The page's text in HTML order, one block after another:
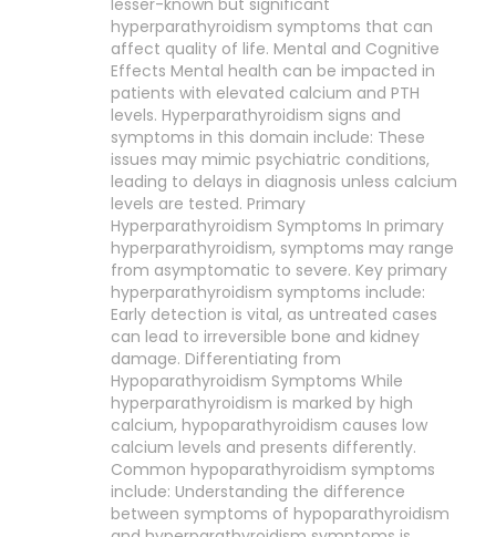
lesser-known but significant
hyperparathyroidism symptoms that can
affect quality of life. Mental and Cognitive
Effects Mental health can be impacted in
patients with elevated calcium and PTH
levels. Hyperparathyroidism signs and
symptoms in this domain include: These
issues may mimic psychiatric conditions,
leading to delays in diagnosis unless calcium
levels are tested. Primary
Hyperparathyroidism Symptoms In primary
hyperparathyroidism, symptoms may range
from asymptomatic to severe. Key primary
hyperparathyroidism symptoms include:
Early detection is vital, as untreated cases
can lead to irreversible bone and kidney
damage. Differentiating from
Hypoparathyroidism Symptoms While
hyperparathyroidism is marked by high
calcium, hypoparathyroidism causes low
calcium levels and presents differently.
Common hypoparathyroidism symptoms
include: Understanding the difference
between symptoms of hypoparathyroidism